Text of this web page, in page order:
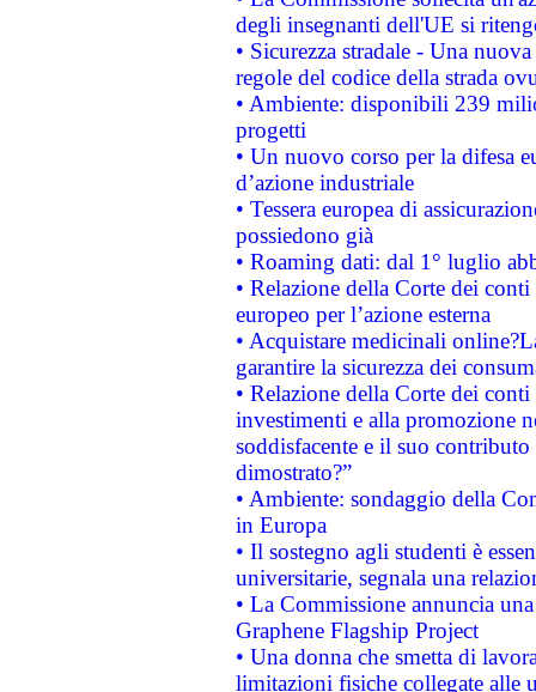
degli insegnanti dell'UE si
• Sicurezza stradale - Una
regole del codice della strada
• Ambiente: disponibili 239
progetti
• Un nuovo corso per la difesa
d’azione industriale
• Tessera europea di
possiedono già
• Roaming dati: dal 1° luglio
• Relazione della Corte dei
europeo per l’azione esterna
• Acquistare medicinali
garantire la sicurezza dei
• Relazione della Corte dei
investimenti e alla promozione
soddisfacente e il suo
dimostrato?”
• Ambiente: sondaggio della
in Europa
• Il sostegno agli studenti è
universitarie, segnala una
• La Commissione annuncia
Graphene Flagship Project
• Una donna che smetta di
limitazioni fisiche collegate alle